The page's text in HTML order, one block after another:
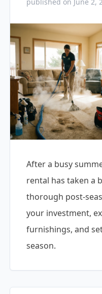
After a busy
rental has taken a
thorough post-
your investment,
furnishings, and
season.